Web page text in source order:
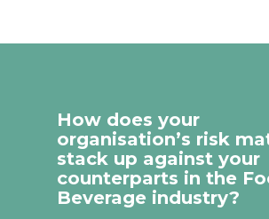
How does your
organisation’s risk
stack up against your
counterparts in the
Beverage industry?